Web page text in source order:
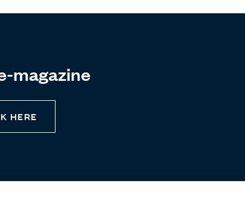
magazine
HERE